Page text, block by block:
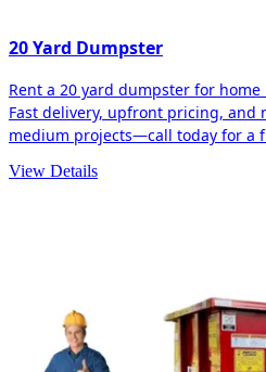
20 Yard Dumpster
Rent a 20 yard dumpster for
Fast delivery, upfront pricing, and
medium projects—call today for a
View Details